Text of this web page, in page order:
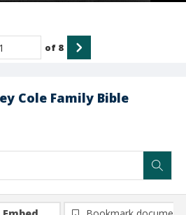
Cole Family Bible
of 8